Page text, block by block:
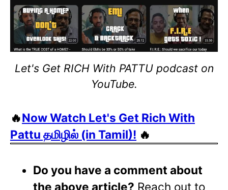
Let's Get RICH With PATTU podcast on
YouTube.
🔥Now Watch Let's Get Rich With
Pattu தமிழில் (in Tamil)! 🔥
Do you have a comment about
the above article? Reach out to